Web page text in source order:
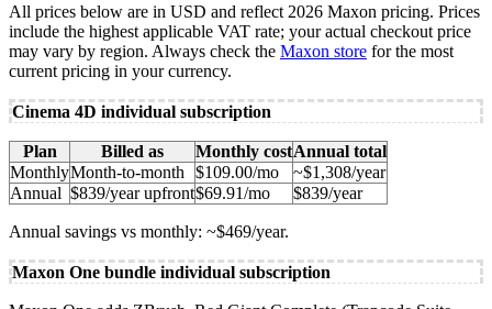
All prices below are in USD and reflect 2026 Maxon pricing. Prices
include the highest applicable VAT rate; your actual checkout price
may vary by region. Always check the Maxon store for the most
current pricing in your currency.
Cinema 4D individual subscription
Plan Billed as Monthly costAnnual total
MonthlyMonth-to-month $109.00/mo
~$1,308/year
Annual $839/year upfront$69.91/mo $839/year
Annual savings vs monthly: ~$469/year.
Maxon One bundle individual subscription